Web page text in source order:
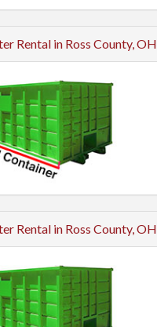
Rental in Ross County, OH
Rental in Ross County, OH